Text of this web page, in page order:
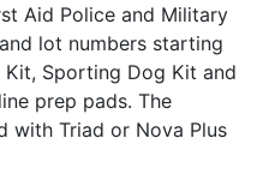
Aid Police and Military
lot numbers starting
Sporting Dog Kit and
prep pads. The
with Triad or Nova Plus